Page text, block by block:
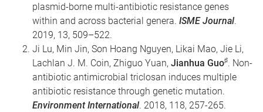
plasmid-borne multi-antibiotic resistance genes
within and across bacterial genera. ISME Journal.
2019, 13, 509–522.
Ji Lu, Min Jin, Son Hoang Nguyen, Likai Mao, Jie Li,
Lachlan J. M. Coin, Zhiguo Yuan, Jianhua Guo♯. Non-
antibiotic antimicrobial triclosan induces multiple
antibiotic resistance through genetic mutation.
Environment International. 2018, 118, 257-265.